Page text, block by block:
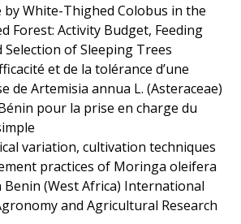
by White-Thighed Colobus in the
Forest: Activity Budget, Feeding
Selection of Sleeping Trees
et de la tolérance d’une
de Artemisia annua L. (Asteraceae)
pour la prise en charge du
variation, cultivation techniques
practices of Moringa oleifera
Benin (West Africa) International
and Agricultural Research